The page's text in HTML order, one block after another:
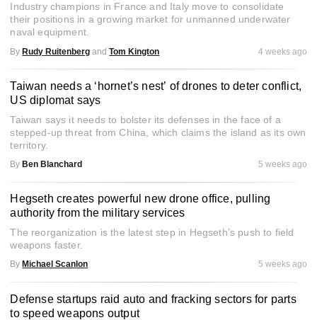
Industry champions in France and Italy move to consolidate
their positions in a growing market for unmanned underwater
naval equipment.
By Rudy Ruitenberg and Tom Kington 4 weeks ago
Taiwan needs a ‘hornet’s nest’ of drones to deter conflict,
US diplomat says
Taiwan says it needs to bolster its defenses in the face of a
stepped-up threat from China, which claims the island as its own
territory.
By Ben Blanchard 5 weeks ago
Hegseth creates powerful new drone office, pulling
authority from the military services
The reorganization is the latest step in Hegseth’s push to field
weapons faster.
By Michael Scanlon 5 weeks ago
Defense startups raid auto and fracking sectors for parts
to speed weapons output